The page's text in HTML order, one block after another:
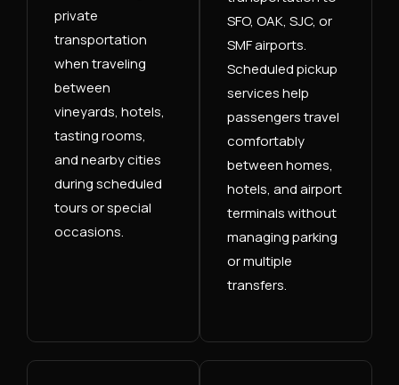
private
transportation
when traveling
between
vineyards, hotels,
tasting rooms,
and nearby cities
during scheduled
tours or special
occasions.
SFO, OAK, SJC, or
SMF airports.
Scheduled pickup
services help
passengers travel
comfortably
between homes,
hotels, and airport
terminals without
managing parking
or multiple
transfers.